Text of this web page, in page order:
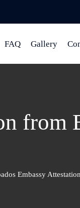
FAQ Gallery
from
Embassy Attestation